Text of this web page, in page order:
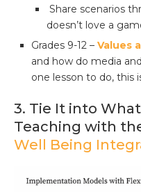
Share scenarios
doesn’t love a
Grades 9-12 – Values
and how do media
one lesson to do, this
3. Tie It into
Teaching with
Well Being